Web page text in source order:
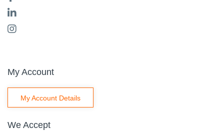
My Account
My Account Details
We Accept